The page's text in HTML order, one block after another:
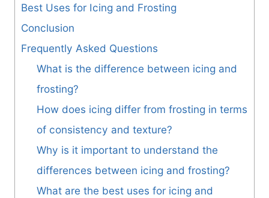
Best Uses for Icing and Frosting
Conclusion
Frequently Asked Questions
What is the difference between icing and
frosting?
How does icing differ from frosting in terms
of consistency and texture?
Why is it important to understand the
differences between icing and frosting?
What are the best uses for icing and